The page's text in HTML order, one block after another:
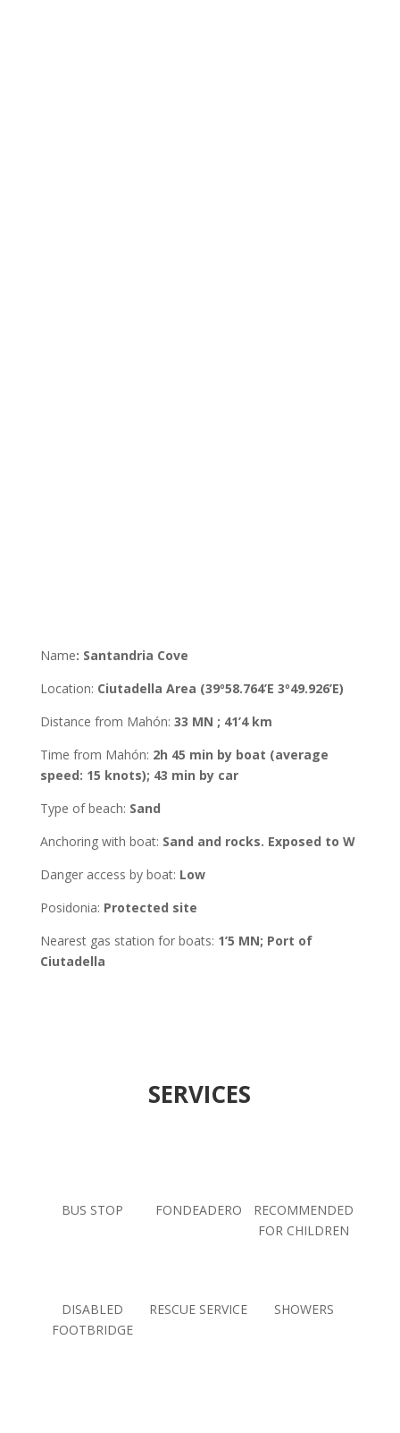
Name: Santandria Cove
Location: Ciutadella Area (39º58.764’E 3º49.926’E)
Distance from Mahón: 33 MN ; 41’4 km
Time from Mahón: 2h 45 min by boat (average
speed: 15 knots); 43 min by car
Type of beach: Sand
Anchoring with boat: Sand and rocks. Exposed to W
Danger access by boat: Low
Posidonia: Protected site
Nearest gas station for boats: 1’5 MN; Port of
Ciutadella
SERVICES
BUS STOP FONDEADERO
RECOMMENDED
FOR CHILDREN
DISABLED
FOOTBRIDGE
RESCUE SERVICE SHOWERS